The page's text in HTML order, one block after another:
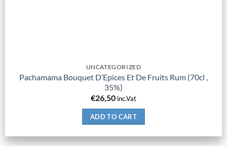
UNCATEGORIZED
Pachamama Bouquet D’Epices Et De Fruits Rum (70cl ,
35%)
€26,50 inc.Vat
ADD TO CART